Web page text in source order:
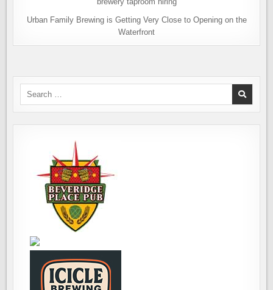
Urban Family Brewing is Getting Very Close to Opening on the
Waterfront